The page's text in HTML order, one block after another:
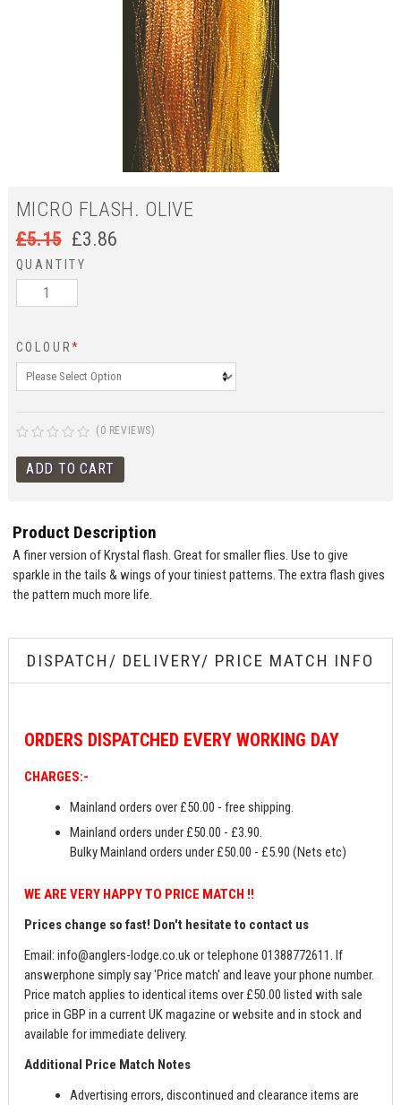
MICRO FLASH. OLIVE
£5.15 £3.86
QUANTITY
COLOUR*
(0 REVIEWS)
Product Description
A finer version of Krystal flash. Great for smaller flies. Use to give
sparkle in the tails & wings of your tiniest patterns. The extra flash gives
the pattern much more life.
DISPATCH/ DELIVERY/ PRICE MATCH INFO
ORDERS DISPATCHED EVERY WORKING DAY
CHARGES:-
Mainland orders over £50.00 - free shipping.
Mainland orders under £50.00 - £3.90.
Bulky Mainland orders under £50.00 - £5.90 (Nets etc)
WE ARE VERY HAPPY TO PRICE MATCH !!
Prices change so fast! Don't hesitate to contact us
Email:info@anglers-lodge.co.ukor telephone 01388772611. If
answerphone simply say 'Price match' and leave your phone number.
Price match applies to identical items over £50.00 listed with sale
price in GBP in a current UK magazine or website and in stock and
available for immediate delivery.
Additional Price Match Notes
Advertising errors, discontinued and clearance items are